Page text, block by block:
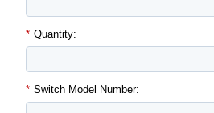
* Quantity:
* Switch Model Number: